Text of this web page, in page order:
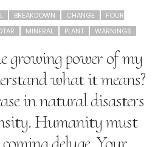
BREAKDOWN CHANGE
FOUR
MINERAL PLANT WARNINGS
growing power of my
what it means?
in natural disasters
Humanity must